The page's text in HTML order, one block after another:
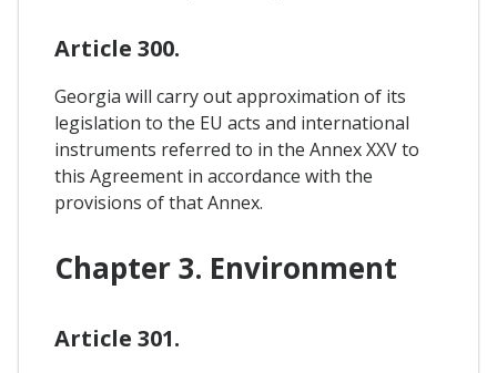
Article 300.
Georgia will carry out approximation of its
legislation to the EU acts and international
instruments referred to in the Annex XXV to
this Agreement in accordance with the
provisions of that Annex.
Chapter 3. Environment
Article 301.